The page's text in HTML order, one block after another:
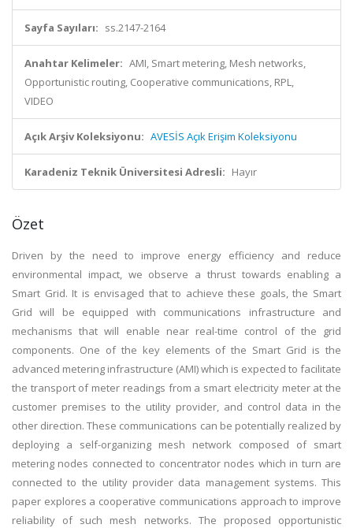
Sayfa Sayıları: ss.2147-2164
Anahtar Kelimeler: AMI, Smart metering, Mesh networks,
Opportunistic routing, Cooperative communications, RPL,
VIDEO
Açık Arşiv Koleksiyonu: AVESİS Açık Erişim Koleksiyonu
Karadeniz Teknik Üniversitesi Adresli: Hayır
Özet
Driven by the need to improve energy efficiency and reduce
environmental impact, we observe a thrust towards enabling a
Smart Grid. It is envisaged that to achieve these goals, the Smart
Grid will be equipped with communications infrastructure and
mechanisms that will enable near real-time control of the grid
components. One of the key elements of the Smart Grid is the
advanced metering infrastructure (AMI) which is expected to facilitate
the transport of meter readings from a smart electricity meter at the
customer premises to the utility provider, and control data in the
other direction. These communications can be potentially realized by
deploying a self-organizing mesh network composed of smart
metering nodes connected to concentrator nodes which in turn are
connected to the utility provider data management systems. This
paper explores a cooperative communications approach to improve
reliability of such mesh networks. The proposed opportunistic